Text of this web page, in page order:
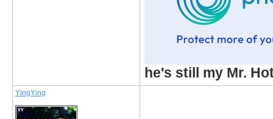
he's still my Mr.
YingYing